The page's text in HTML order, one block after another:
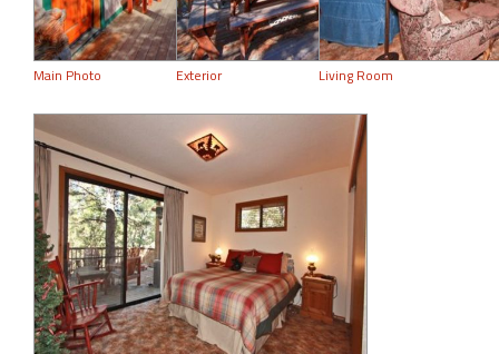
Main Photo Exterior Living Room